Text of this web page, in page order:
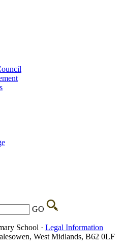
GO
School · Legal Information
West Midlands, B62 0LF